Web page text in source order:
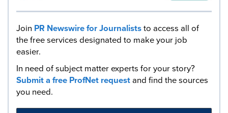
Join PR Newswire for Journaliststo access all of
the free services designated to make your job
easier.
In need of subject matter experts for your story?
Submit a free ProfNet requestand find the sources
you need.